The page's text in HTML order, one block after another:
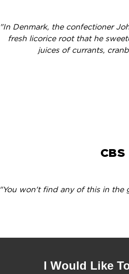
"In Denmark, the confectioner
fresh licorice root that he
juices of currants,
"You won't find any of this in the
I Would Like